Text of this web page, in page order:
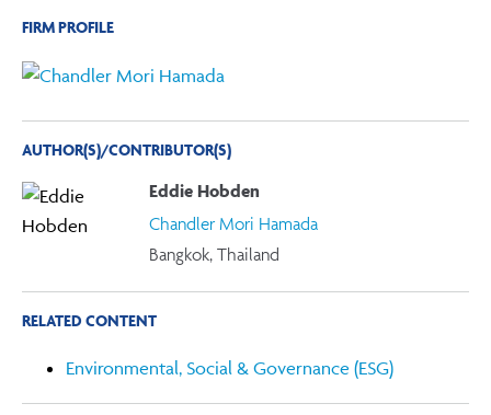
FIRM PROFILE
AUTHOR(S)/CONTRIBUTOR(S)
Eddie Hobden
Chandler Mori Hamada
Bangkok, Thailand
RELATED CONTENT
Environmental, Social & Governance (ESG)